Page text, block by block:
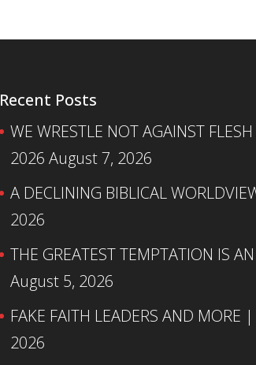
Recent Posts
WE WRESTLE NOT AGAINST
2026 August 7, 2026
A DECLINING BIBLICAL
2026
THE GREATEST TEMPTATION IS
August 5, 2026
FAKE FAITH LEADERS AND MORE
2026